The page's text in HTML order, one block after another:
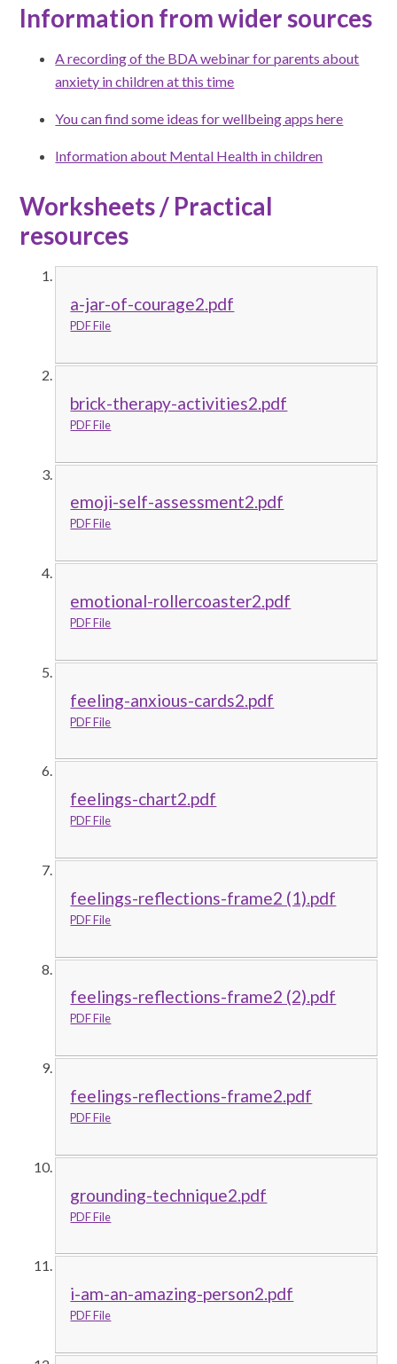
Information from wider sources
A recording of the BDA webinar for parents about
anxiety in children at this time
You can find some ideas for wellbeing apps here
Information about Mental Health in children
Worksheets / Practical
resources
a-jar-of-courage2.pdf
PDF File
brick-therapy-activities2.pdf
PDF File
emoji-self-assessment2.pdf
PDF File
emotional-rollercoaster2.pdf
PDF File
feeling-anxious-cards2.pdf
PDF File
feelings-chart2.pdf
PDF File
feelings-reflections-frame2 (1).pdf
PDF File
feelings-reflections-frame2 (2).pdf
PDF File
feelings-reflections-frame2.pdf
PDF File
grounding-technique2.pdf
PDF File
i-am-an-amazing-person2.pdf
PDF File